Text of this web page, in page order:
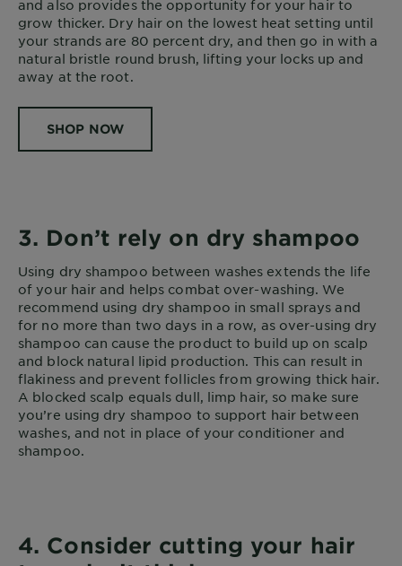
and also provides the opportunity for your hair to
grow thicker. Dry hair on the lowest heat setting until
your strands are 80 percent dry, and then go in with a
natural bristle round brush, lifting your locks up and
away at the root.
SHOP NOW
3. Don’t rely on dry shampoo
Using dry shampoo between washes extends the life
of your hair and helps combat over-washing. We
recommend using dry shampoo in small sprays and
for no more than two days in a row, as over-using dry
shampoo can cause the product to build up on scalp
and block natural lipid production. This can result in
flakiness and prevent follicles from growing thick hair.
A blocked scalp equals dull, limp hair, so make sure
you’re using dry shampoo to support hair between
washes, and not in place of your conditioner and
shampoo.
4. Consider cutting your hair